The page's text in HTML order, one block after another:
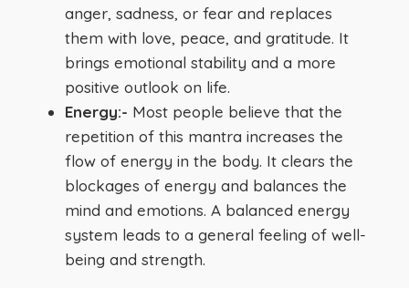
anger, sadness, or fear and replaces
them with love, peace, and gratitude. It
brings emotional stability and a more
positive outlook on life.
Energy:- Most people believe that the
repetition of this mantra increases the
flow of energy in the body. It clears the
blockages of energy and balances the
mind and emotions. A balanced energy
system leads to a general feeling of well-
being and strength.